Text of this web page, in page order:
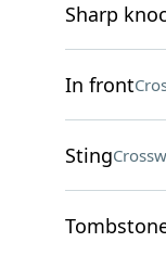
Sharp
In front
Sting